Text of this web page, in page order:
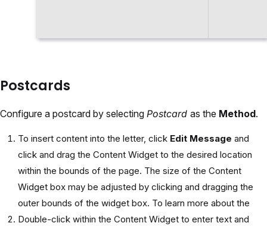
Postcards
Configure a postcard by selecting Postcard as the Method.
To insert content into the letter, click Edit Message and
click and drag the Content Widget to the desired location
within the bounds of the page. The size of the Content
Widget box may be adjusted by clicking and dragging the
outer bounds of the widget box. To learn more about the
Double-click within the Content Widget to enter text and